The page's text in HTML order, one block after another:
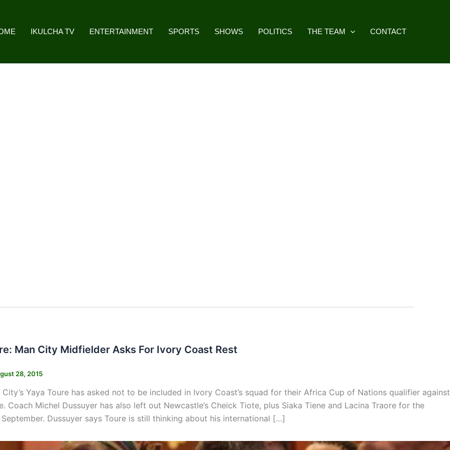
IKULCHA TV ENTERTAINMENT SPORTS SHOWS POLITICS THE TEAM CONTACT
Man City Midfielder Asks For Ivory Coast Rest
28, 2015
City’s Yaya Toure has asked not to be included in Ivory Coast’s squad for their Africa Cup of Nations qualifier against
Coach Michel Dussuyer has also left out Newcastle’s Cheick Tiote, plus Siaka Tiene and Lacina Traore for the
Dussuyer says Toure is still thinking about his international […]